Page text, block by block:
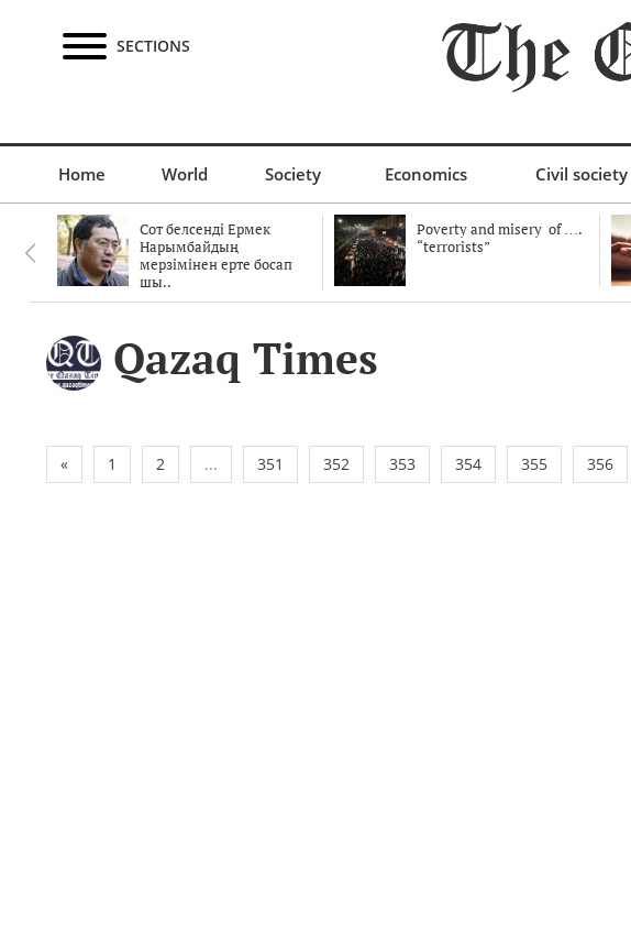
SECTIONS
Home World Society Economics Civil society
Сот белсенді Ермек
Нарымбайдың
мерзімінен ерте босап
шы..
Poverty and misery of ….
“terrorists”
Qazaq Times
« 1 2 ... 351 352 353 354 355 356